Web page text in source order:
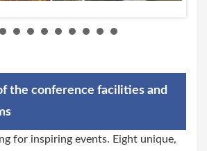
the conference facilities and
for inspiring events. Eight unique,